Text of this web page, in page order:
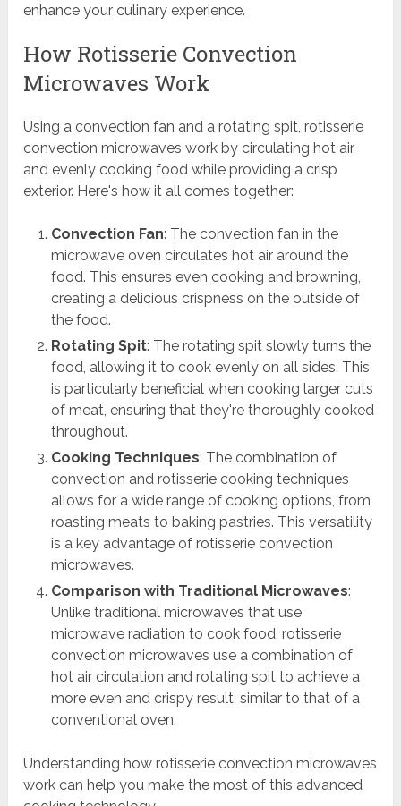
enhance your culinary experience.
How Rotisserie Convection
Microwaves Work
Using a convection fan and a rotating spit, rotisserie
convection microwaves work by circulating hot air
and evenly cooking food while providing a crisp
exterior. Here's how it all comes together:
Convection Fan: The convection fan in the
microwave oven circulates hot air around the
food. This ensures even cooking and browning,
creating a delicious crispness on the outside of
the food.
Rotating Spit: The rotating spit slowly turns the
food, allowing it to cook evenly on all sides. This
is particularly beneficial when cooking larger cuts
of meat, ensuring that they're thoroughly cooked
throughout.
Cooking Techniques: The combination of
convection and rotisserie cooking techniques
allows for a wide range of cooking options, from
roasting meats to baking pastries. This versatility
is a key advantage of rotisserie convection
microwaves.
Comparison with Traditional Microwaves:
Unlike traditional microwaves that use
microwave radiation to cook food, rotisserie
convection microwaves use a combination of
hot air circulation and rotating spit to achieve a
more even and crispy result, similar to that of a
conventional oven.
Understanding how rotisserie convection microwaves
work can help you make the most of this advanced